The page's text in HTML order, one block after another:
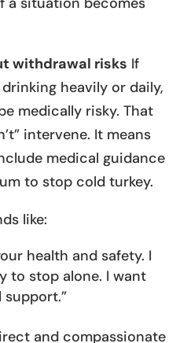
withdrawal risks If
heavily or daily,
medically risky. That
intervene. It means
medical guidance
to stop cold turkey.
like:
health and safety. I
to stop alone. I want
and compassionate